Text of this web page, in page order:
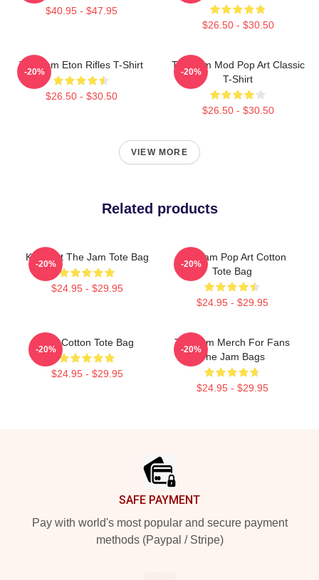
$40.95 - $47.95
$26.50 - $30.50
The Jam Eton Rifles T-Shirt
$26.50 - $30.50
-20%
The Jam Mod Pop Art Classic
T-Shirt
$26.50 - $30.50
-20%
VIEW MORE
Related products
Kick Out The Jam Tote Bag
$24.95 - $29.95
-20%
The Jam Pop Art Cotton
Tote Bag
$24.95 - $29.95
-20%
The Cotton Tote Bag
$24.95 - $29.95
-20%
The Jam Merch For Fans
The Jam Bags
$24.95 - $29.95
-20%
SAFE PAYMENT
Pay with world's most popular and secure payment
methods (Paypal / Stripe)